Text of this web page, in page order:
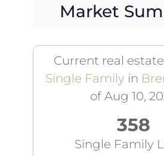
Market
Current real
Single Familyin
of Aug 10,
358
Single Family